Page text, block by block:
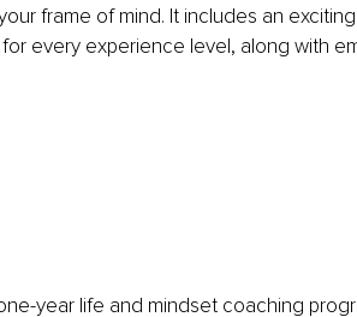
frame of mind. It includes an
every experience level, along with
year life and mindset coaching